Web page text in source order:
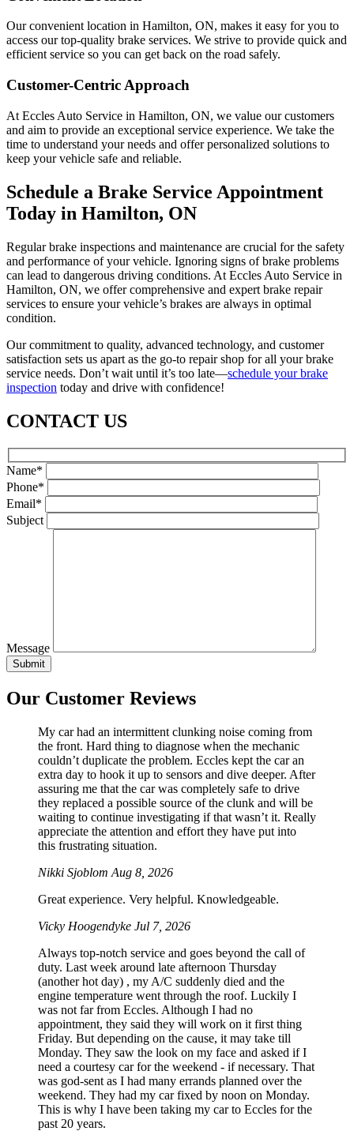
Our convenient location in Hamilton, ON, makes it easy for you to
access our top-quality brake services. We strive to provide quick and
efficient service so you can get back on the road safely.
Customer-Centric Approach
At Eccles Auto Service in Hamilton, ON, we value our customers
and aim to provide an exceptional service experience. We take the
time to understand your needs and offer personalized solutions to
keep your vehicle safe and reliable.
Schedule a Brake Service Appointment
Today in Hamilton, ON
Regular brake inspections and maintenance are crucial for the safety
and performance of your vehicle. Ignoring signs of brake problems
can lead to dangerous driving conditions. At Eccles Auto Service in
Hamilton, ON, we offer comprehensive and expert brake repair
services to ensure your vehicle’s brakes are always in optimal
condition.
Our commitment to quality, advanced technology, and customer
satisfaction sets us apart as the go-to repair shop for all your brake
service needs. Don’t wait until it’s too late—schedule your brake
inspection today and drive with confidence!
CONTACT US
Name*
Phone*
Email*
Subject
Message
Our Customer Reviews
My car had an intermittent clunking noise coming from
the front. Hard thing to diagnose when the mechanic
couldn’t duplicate the problem. Eccles kept the car an
extra day to hook it up to sensors and dive deeper. After
assuring me that the car was completely safe to drive
they replaced a possible source of the clunk and will be
waiting to continue investigating if that wasn’t it. Really
appreciate the attention and effort they have put into
this frustrating situation.
Nikki Sjoblom Aug 8, 2026
Great experience. Very helpful. Knowledgeable.
Vicky Hoogendyke Jul 7, 2026
Always top-notch service and goes beyond the call of
duty. Last week around late afternoon Thursday
(another hot day) , my A/C suddenly died and the
engine temperature went through the roof. Luckily I
was not far from Eccles. Although I had no
appointment, they said they will work on it first thing
Friday. But depending on the cause, it may take till
Monday. They saw the look on my face and asked if I
need a courtesy car for the weekend - if necessary. That
was god-sent as I had many errands planned over the
weekend. They had my car fixed by noon on Monday.
This is why I have been taking my car to Eccles for the
past 20 years.